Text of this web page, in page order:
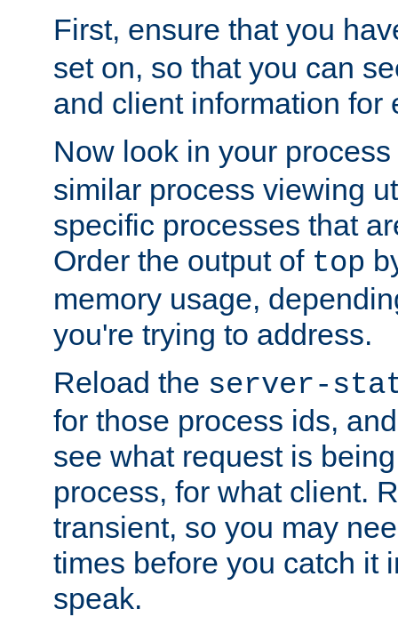
First, ensure that you
set on, so that you can
and client information for
Now look in your
similar process viewing
specific processes that
Order the output of top
memory usage,
you're trying to address.
Reload the server-
for those process ids,
see what request is
process, for what client.
transient, so you may
times before you catch it
speak.